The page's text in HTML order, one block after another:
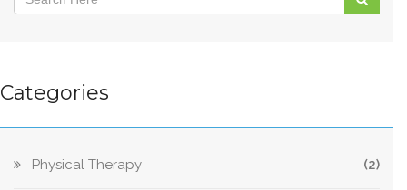
Categories
Physical Therapy (2)